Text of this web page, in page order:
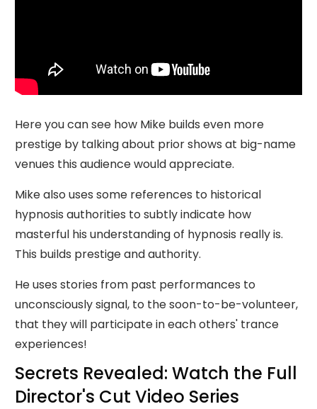
Here you can see how Mike builds even more
prestige by talking about prior shows at big-name
venues this audience would appreciate.
Mike also uses some references to historical
hypnosis authorities to subtly indicate how
masterful his understanding of hypnosis really is.
This builds prestige and authority.
He uses stories from past performances to
unconsciously signal, to the soon-to-be-volunteer,
that they will participate in each others' trance
experiences!
Secrets Revealed: Watch the Full
Director's Cut Video Series